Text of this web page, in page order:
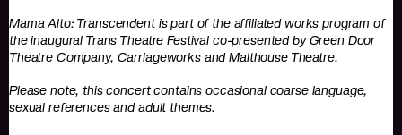
Mama Alto: Transcendent is part of the affiliated works program of
the inaugural Trans Theatre Festival co-presented by Green Door
Theatre Company, Carriageworks and Malthouse Theatre.
Please note, this concert contains occasional coarse language,
sexual references and adult themes.